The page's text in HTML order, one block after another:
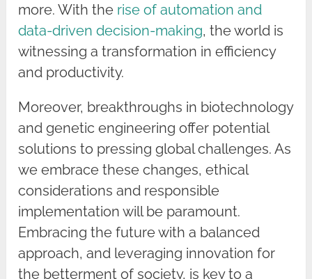
more. With the rise of automation and
data-driven decision-making, the world is
witnessing a transformation in efficiency
and productivity.
Moreover, breakthroughs in biotechnology
and genetic engineering offer potential
solutions to pressing global challenges. As
we embrace these changes, ethical
considerations and responsible
implementation will be paramount.
Embracing the future with a balanced
approach, and leveraging innovation for
the betterment of society, is key to a